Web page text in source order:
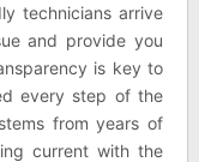
technicians arrive
and provide you
is key to
every step of the
from years of
current with the